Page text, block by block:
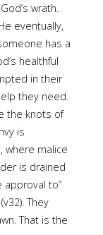
wrath.
eventually,
has a
healthful
in their
they need.
the knots of
is
where malice
is drained
approval to”
They
That is the